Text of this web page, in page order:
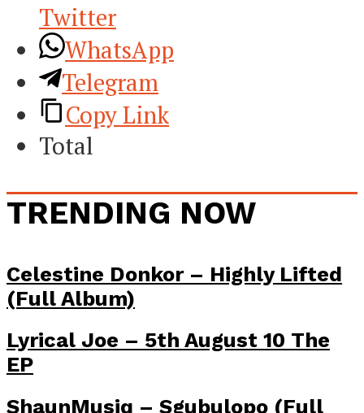
Twitter
WhatsApp
Telegram
Copy Link
Total
TRENDING NOW
Celestine Donkor – Highly Lifted
(Full Album)
Lyrical Joe – 5th August 10 The
EP
ShaunMusiq – Sgubulopo (Full